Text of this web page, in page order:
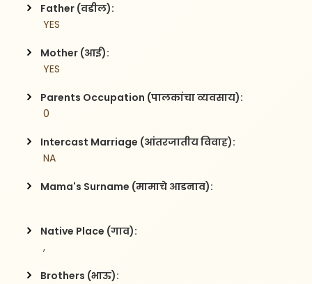
Father (वडील):
YES
Mother (आई):
YES
Parents Occupation (पालकांचा व्यवसाय):
0
Intercast Marriage (आंतरजातीय विवाह):
NA
Mama's Surname (मामाचे आडनाव):
Native Place (गाव):
,
Brothers (भाऊ):